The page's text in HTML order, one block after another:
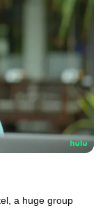
a huge group